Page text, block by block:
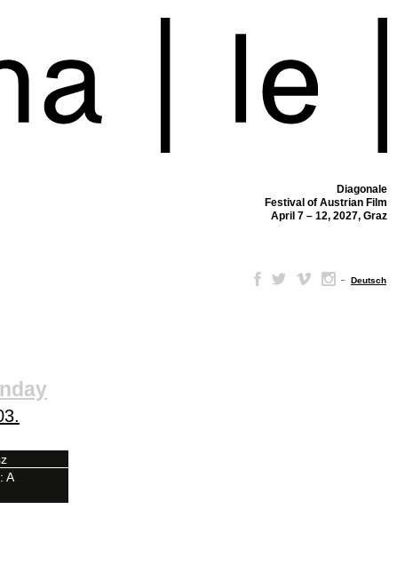
Diagonale
Festival of Austrian Film
April 7 – 12, 2027, Graz
– Deutsch
A